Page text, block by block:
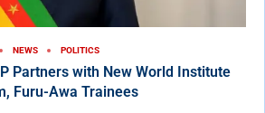
NEWS POLITICS
Partners with New World Institute
Furu-Awa Trainees